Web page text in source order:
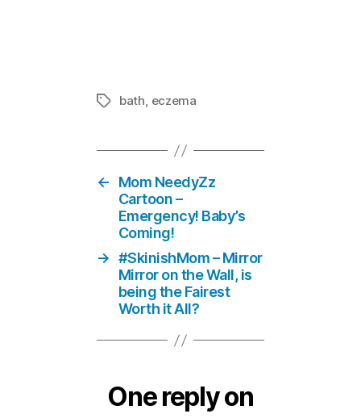
Tagsbath, eczema
←
Mom NeedyZz
Cartoon –
Emergency! Baby’s
Coming!
→ #SkinishMom – Mirror
Mirror on the Wall, is
being the Fairest
Worth it All?
One reply on